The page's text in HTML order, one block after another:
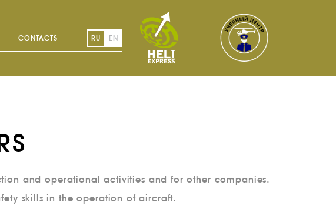
CONTACTS RU EN
and operational activities and for other companies.
skills in the operation of aircraft.